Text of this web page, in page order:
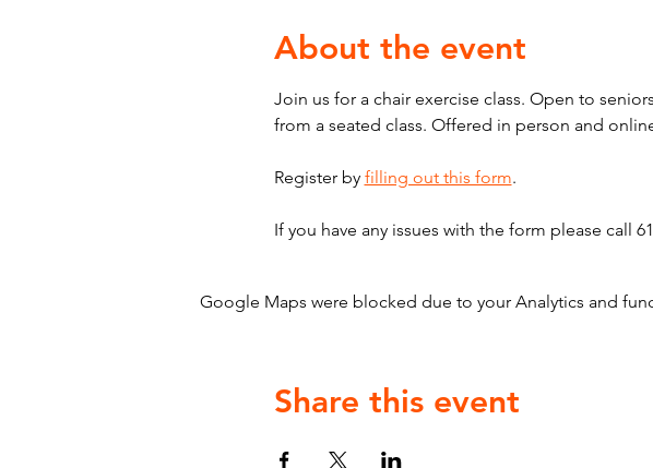
About the event
Join us for a chair exercise class. Open to
from a seated class. Offered in person and
Register by filling out this form.
If you have any issues with the form please call
Google Maps were blocked due to your Analytics and
Share this event